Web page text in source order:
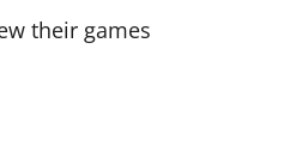
their games